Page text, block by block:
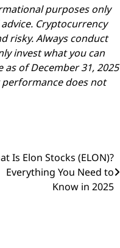
purposes only
Cryptocurrency
risky. Always conduct
invest what you can
of December 31, 2025
does not
Is Elon Stocks (ELON)?
Everything You Need to
Know in 2025